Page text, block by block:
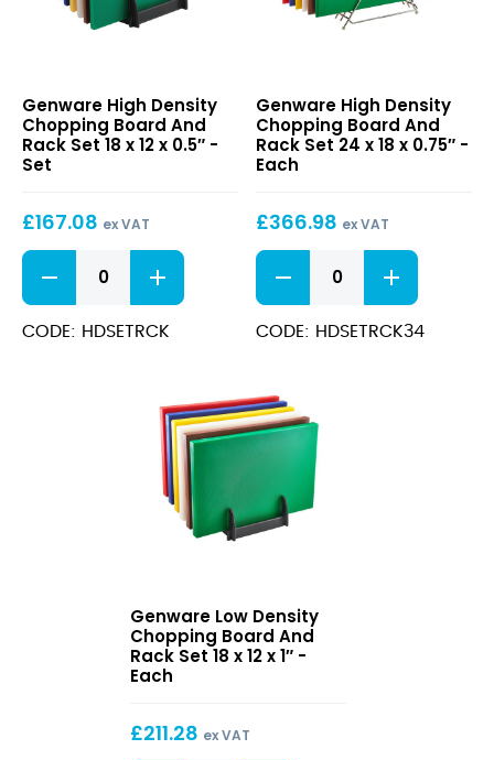
Density
Chopping
Board
Set
x
0.5″
Genware High Density
Chopping Board And
Rack Set 18 x 12 x 0.5″ -
Set
£167.08 ex VAT
High
Density
Chopping
Board
CODE: HDSETRCK
Density
Chopping
Board
Set
x
0.75″
Genware High Density
Chopping Board And
Rack Set 24 x 18 x 0.75″ -
Each
£366.98 ex VAT
High
Density
Chopping
Board
24
x
0.75"
quantity
CODE: HDSETRCK34
Density
Chopping
Board
And
Set
Genware Low Density
Chopping Board And
Rack Set 18 x 12 x 1″ -
Each
£211.28 ex VAT